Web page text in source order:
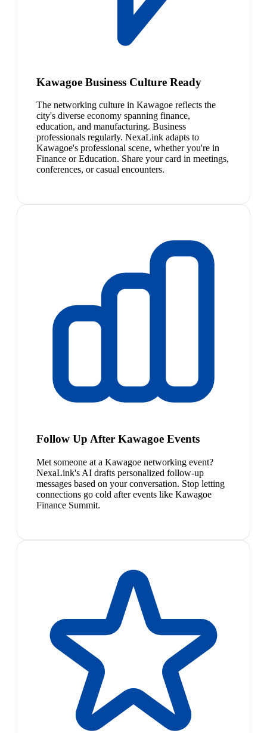
Kawagoe Business Culture Ready
The networking culture in Kawagoe reflects the
city's diverse economy spanning finance,
education, and manufacturing. Business
professionals regularly. NexaLink adapts to
Kawagoe's professional scene, whether you're in
Finance or Education. Share your card in meetings,
conferences, or casual encounters.
Follow Up After Kawagoe Events
Met someone at a Kawagoe networking event?
NexaLink's AI drafts personalized follow-up
messages based on your conversation. Stop letting
connections go cold after events like Kawagoe
Finance Summit.